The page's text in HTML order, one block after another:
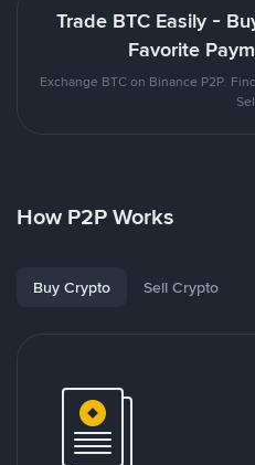
Trade BTC Easily -
Favorite
Exchange BTC on Binance P2P.
How P2P Works
Buy Crypto Sell Crypto